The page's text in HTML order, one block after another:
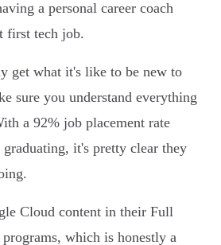
a personal career coach
first tech job.
get what it's like to be new to
sure you understand everything
a 92% job placement rate
it's pretty clear they
Cloud content in their Full
which is honestly a